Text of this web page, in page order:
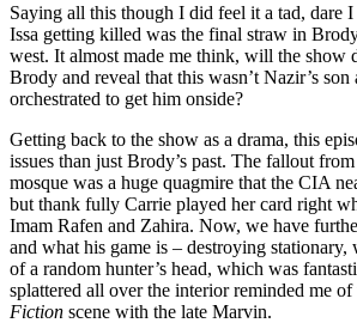
Saying all this though I did feel it a tad, dare
Issa getting killed was the final straw in
west. It almost made me think, will the show
Brody and reveal that this wasn’t Nazir’s son
orchestrated to get him onside?
Getting back to the show as a drama, this
issues than just Brody’s past. The fallout
mosque was a huge quagmire that the CIA
but thank fully Carrie played her card right
Imam Rafen and Zahira. Now, we have
and what his game is – destroying stationary,
of a random hunter’s head, which was
splattered all over the interior reminded me of
Fiction scene with the late Marvin.